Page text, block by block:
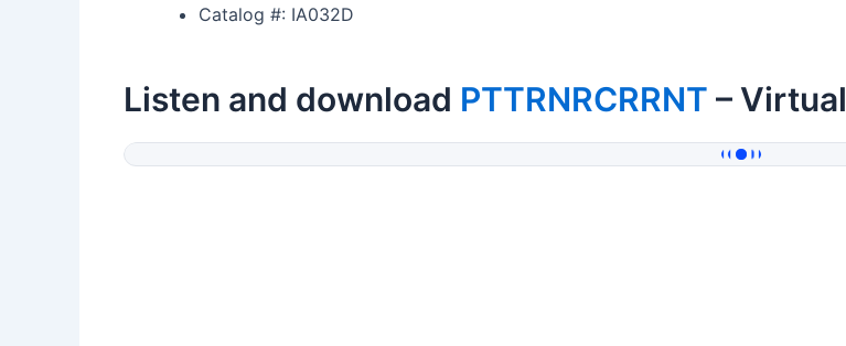
Catalog #: IA032D
Listen and download PTTRNRCRRNT – Virtual